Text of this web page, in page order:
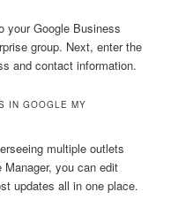
your Google Business
group. Next, enter the
and contact information.
IN GOOGLE MY
multiple outlets
you can edit
updates all in one place.